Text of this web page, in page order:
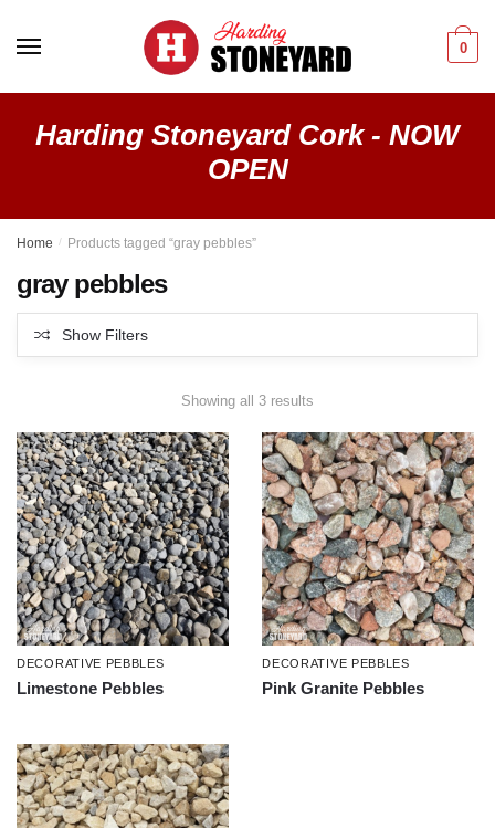
0
Harding Stoneyard Cork - NOW
OPEN
Home / Products tagged “gray pebbles”
gray pebbles
Show Filters
Showing all 3 results
DECORATIVE PEBBLES
Limestone Pebbles
DECORATIVE PEBBLES
Pink Granite Pebbles